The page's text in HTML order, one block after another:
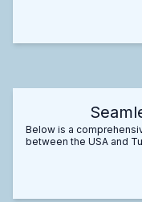
Below is a
between the USA and